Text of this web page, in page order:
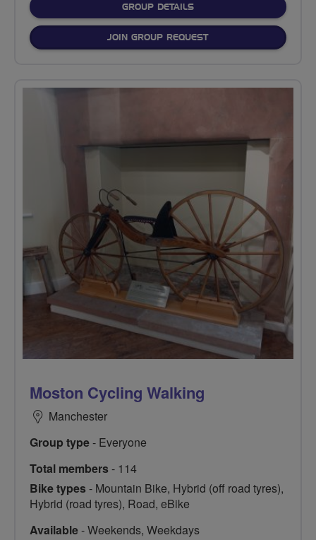
GROUP DETAILSFOR
JOIN GROUP REQUEST
Moston Cycling Walking
Manchester
Group type- Everyone
Total members- 114
Bike types- Mountain Bike, Hybrid (off road tyres),
Hybrid (road tyres), Road, eBike
Available- Weekends, Weekdays